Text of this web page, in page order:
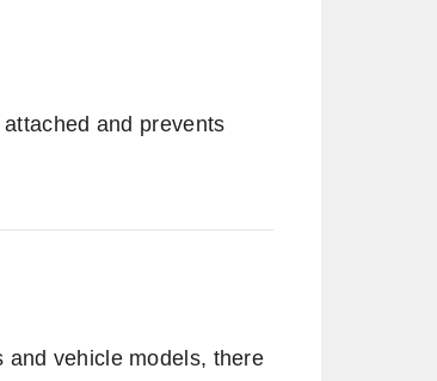
and prevents
and vehicle models, there